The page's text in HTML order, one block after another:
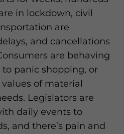
in lockdown, civil
are
and cancellations
are behaving
panic shopping, or
of material
Legislators are
daily events to
and there’s pain and